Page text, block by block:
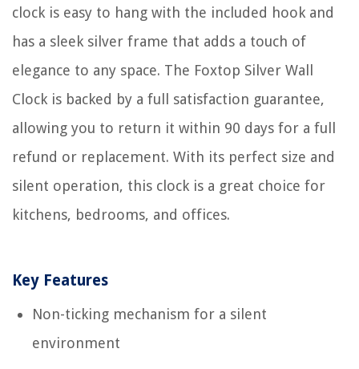
clock is easy to hang with the included hook and
has a sleek silver frame that adds a touch of
elegance to any space. The Foxtop Silver Wall
Clock is backed by a full satisfaction guarantee,
allowing you to return it within 90 days for a full
refund or replacement. With its perfect size and
silent operation, this clock is a great choice for
kitchens, bedrooms, and offices.
Key Features
Non-ticking mechanism for a silent
environment